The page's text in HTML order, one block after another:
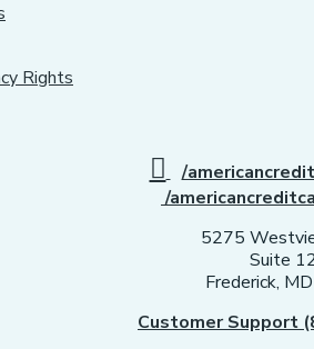
Rights
/
/
5275
Suite
Frederick,
Customer Support